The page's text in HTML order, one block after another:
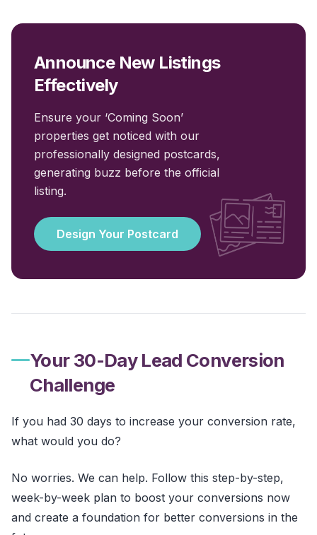
Announce New Listings
Effectively
Ensure your ‘Coming Soon’
properties get noticed with our
professionally designed postcards,
generating buzz before the official
listing.
Design Your Postcard
Your 30-Day Lead Conversion
Challenge
If you had 30 days to increase your conversion rate,
what would you do?
No worries. We can help. Follow this step-by-step,
week-by-week plan to boost your conversions now
and create a foundation for better conversions in the